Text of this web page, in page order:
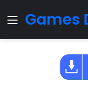
Menu
Games